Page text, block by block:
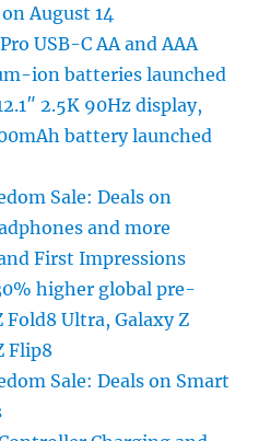
August 14
USB-C AA and AAA
ion batteries launched
2.5K 90Hz display,
battery launched
Sale: Deals on
and more
First Impressions
higher global pre-
Fold8 Ultra, Galaxy Z
Flip8
Sale: Deals on Smart